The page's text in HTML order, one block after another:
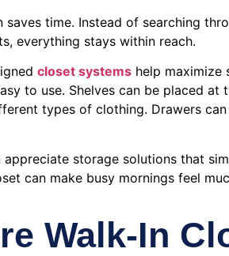
saves time. Instead of searching
everything stays within reach.
closet systems help maximize
to use. Shelves can be placed at
types of clothing. Drawers
appreciate storage solutions that
can make busy mornings feel
Walk-In